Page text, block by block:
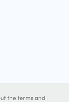
the terms and